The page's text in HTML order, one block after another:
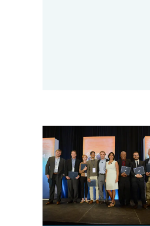
Aquaculture innovators